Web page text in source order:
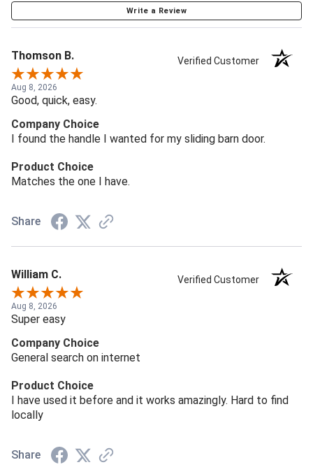
Write a Review
Thomson B. Verified Customer
Aug 8, 2026
Good, quick, easy.
Company Choice
I found the handle I wanted for my sliding barn door.
Product Choice
Matches the one I have.
Share
William C. Verified Customer
Aug 8, 2026
Super easy
Company Choice
General search on internet
Product Choice
I have used it before and it works amazingly. Hard to find
locally
Share